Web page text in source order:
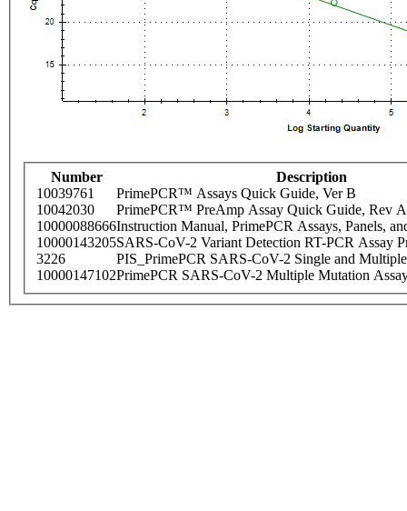
Number
Description
10039761
PrimePCR™ Assays Quick Guide, Ver B
10042030
PrimePCR™ PreAmp Assay Quick Guide, Rev A
10000088666Instruction Manual, PrimePCR Assays, Panels,
10000143205SARS-CoV-2 Variant Detection RT-PCR Assay
3226
PIS_PrimePCR SARS-CoV-2 Single and
10000147102PrimePCR SARS-CoV-2 Multiple Mutation